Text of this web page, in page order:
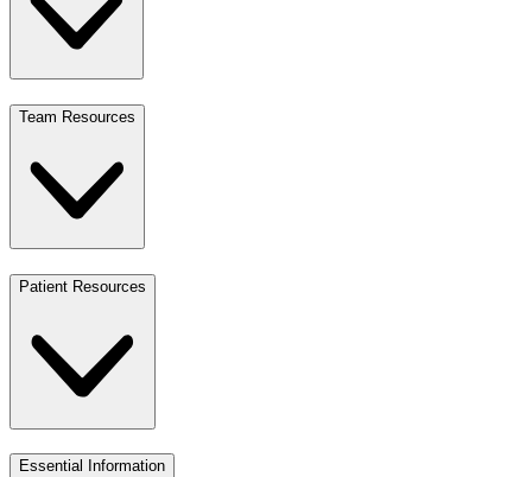
Team Resources
Patient Resources
Essential Information